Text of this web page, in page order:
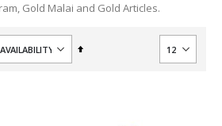
Gold Malai and Gold Articles.
Set